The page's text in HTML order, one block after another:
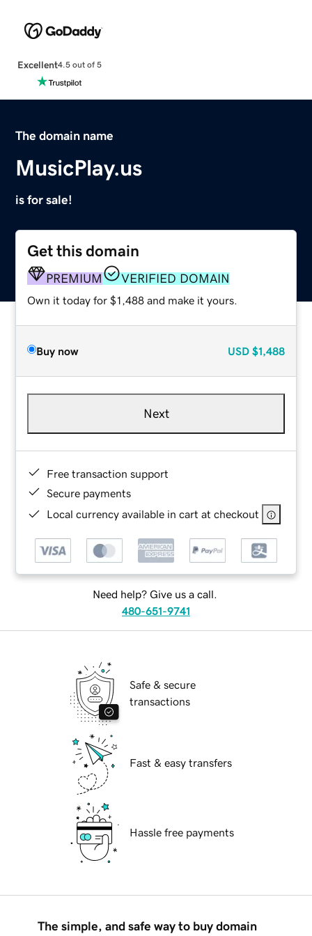
Excellent4.5 out of 5
The domain name
MusicPlay.us
is for sale!
Get this domain
PREMIUM VERIFIED DOMAIN
Own it today for $1,488 and make it yours.
Buy now USD $1,488
Next
Free transaction support
Secure payments
Local currency available in cart at checkout
Need help? Give us a call.
480-651-9741
Safe & secure
transactions
Fast & easy transfers
Hassle free payments
The simple, and safe way to buy domain